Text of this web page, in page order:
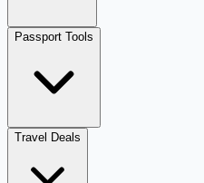
Passport Tools
Travel Deals